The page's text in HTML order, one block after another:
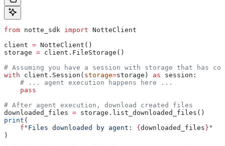
from notte_sdk import NotteClient
client = NotteClient()
storage = client.FileStorage()
# Assuming you have a session with storage that has
with client.Session( storage=storage) as session:
    # ... agent execution happens here ...
    pass
# After agent execution, download created files
downloaded_files = storage.list_downloaded_files()
print (
    f
"Files downloaded by agent: { downloaded_files } "
)